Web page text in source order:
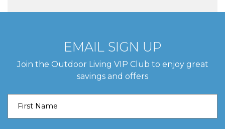
EMAIL SIGN UP
Join the Outdoor Living VIP Club to enjoy great
savings and offers